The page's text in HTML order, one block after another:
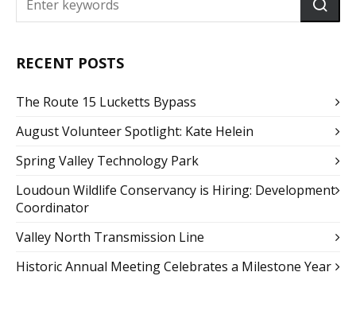
RECENT POSTS
The Route 15 Lucketts Bypass
August Volunteer Spotlight: Kate Helein
Spring Valley Technology Park
Loudoun Wildlife Conservancy is Hiring: Development
Coordinator
Valley North Transmission Line
Historic Annual Meeting Celebrates a Milestone Year